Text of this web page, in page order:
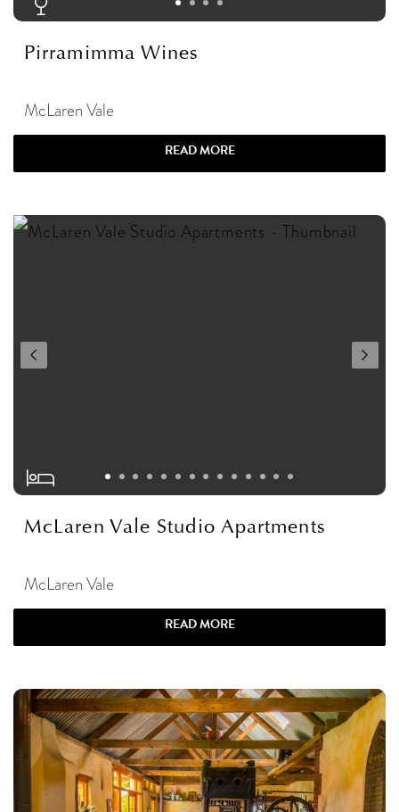
Pirramimma Wines
McLaren Vale
READ MORE
McLaren Vale Studio Apartments
McLaren Vale
READ MORE